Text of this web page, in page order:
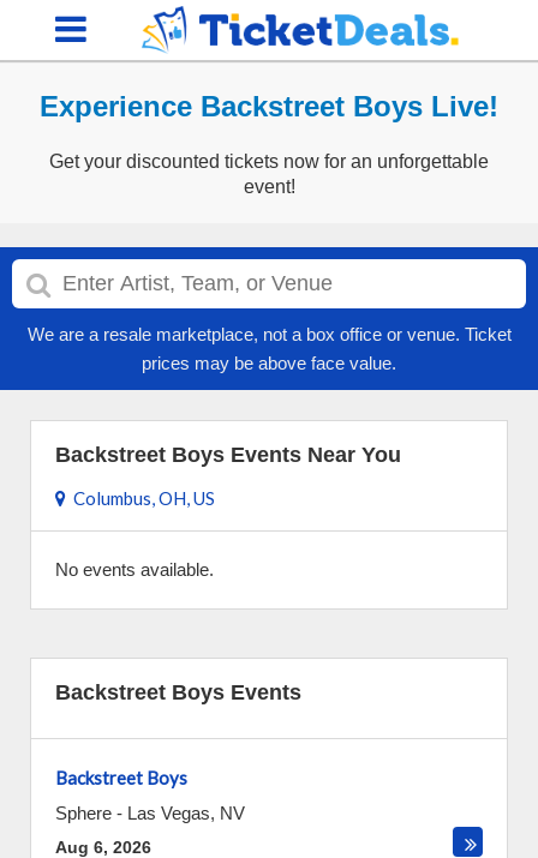
Experience Backstreet Boys Live!
Get your discounted tickets now for an unforgettable
event!
We are a resale marketplace, not a box office or venue. Ticket
prices may be above face value.
Backstreet Boys Events Near You
Columbus, OH, US
No events available.
Backstreet Boys Events
Backstreet Boys
Sphere - Las Vegas, NV
Aug 6, 2026